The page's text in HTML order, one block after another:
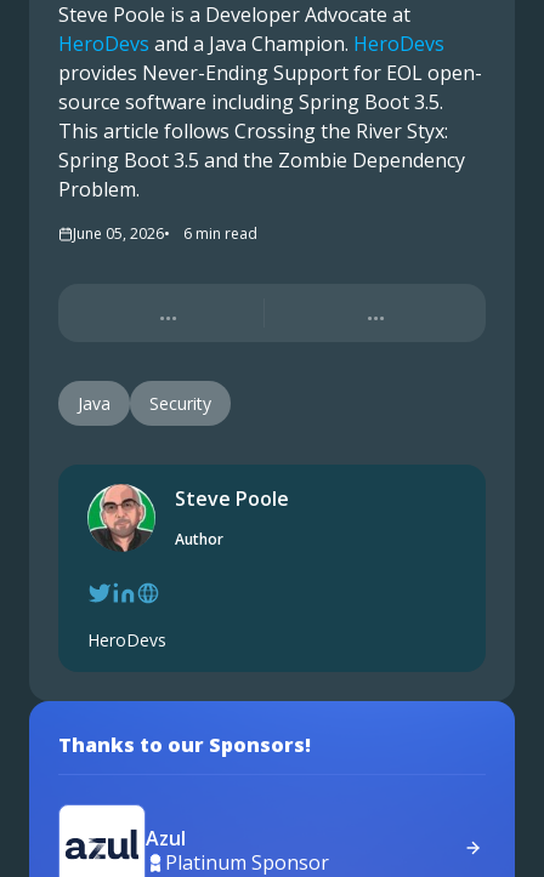
Steve Poole is a Developer Advocate at
HeroDevs and a Java Champion. HeroDevs
provides Never-Ending Support for EOL open-
source software including Spring Boot 3.5.
This article follows Crossing the River Styx:
Spring Boot 3.5 and the Zombie Dependency
Problem.
June 05, 2026 6 min read
... ...
Java Security
Steve Poole
Author
HeroDevs
Thanks to our Sponsors!
Azul
Platinum Sponsor